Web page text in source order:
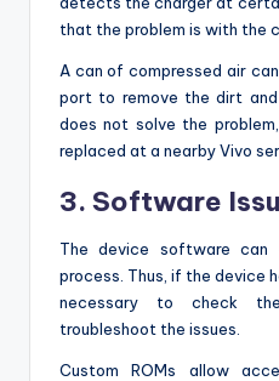
that the problem is with the
A can of compressed air
port to remove the dirt
does not solve the
replaced at a nearby Vivo
3. Software
The device software can
process. Thus, if the device
necessary to check
troubleshoot the issues.
Custom ROMs allow